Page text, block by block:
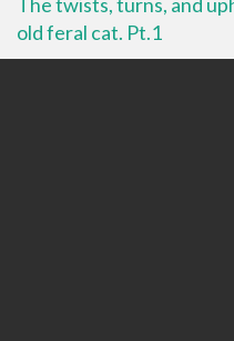
old feral cat. Pt.1